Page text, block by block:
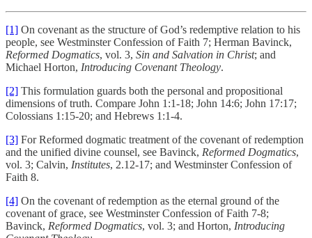
[1] On covenant as the structure of God’s redemptive relation to his
people, see Westminster Confession of Faith 7; Herman Bavinck,
Reformed Dogmatics, vol. 3, Sin and Salvation in Christ; and
Michael Horton, Introducing Covenant Theology.
[2] This formulation guards both the personal and propositional
dimensions of truth. Compare John 1:1-18; John 14:6; John 17:17;
Colossians 1:15-20; and Hebrews 1:1-4.
[3] For Reformed dogmatic treatment of the covenant of redemption
and the unified divine counsel, see Bavinck, Reformed Dogmatics,
vol. 3; Calvin, Institutes, 2.12-17; and Westminster Confession of
Faith 8.
[4] On the covenant of redemption as the eternal ground of the
covenant of grace, see Westminster Confession of Faith 7-8;
Bavinck, Reformed Dogmatics, vol. 3; and Horton, Introducing